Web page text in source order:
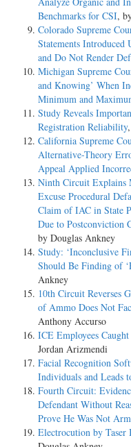
Benchmarks for CSI,
Colorado Supreme
Statements Introduced
and Do Not Render
Michigan Supreme
and Knowing’ When
Minimum and
Study Reveals
Registration Reliability
California Supreme
Alternative-Theory
Appeal Applied
Ninth Circuit Explains
Excuse Procedural
Claim of IAC in State
Due to Postconviction
by Douglas Ankney
Study: ‘Inconclusive
Should Be Finding of
Ankney
10th Circuit Reverses
of Ammo Does Not
Anthony Accurso
ICE Employees
Jordan Arizmendi
Facial Recognition
Individuals and Leads
Fourth Circuit:
Defendant Without
Prove He Was Not
Electrocution by